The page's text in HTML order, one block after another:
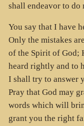
shall endeavor to
You say that I have
Only the mistakes
of the Spirit of God;
heard rightly and to
I shall try to answer
Pray that God may
words which will
grant you the right